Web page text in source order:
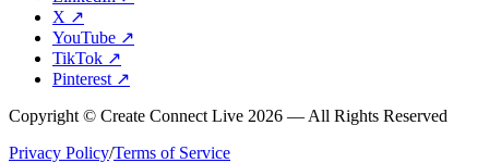
X ↗
YouTube ↗
TikTok ↗
Pinterest ↗
Copyright © Create Connect Live 2026 — All Rights Reserved
Privacy Policy/Terms of Service